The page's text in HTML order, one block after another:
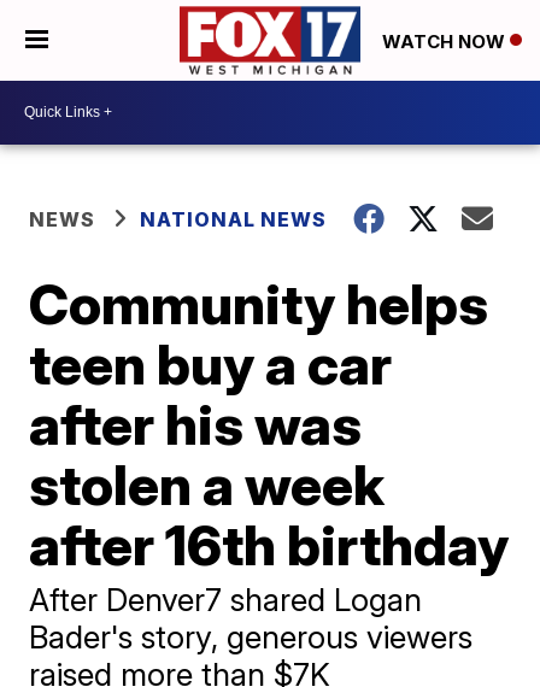
WATCH NOW
NEWS NATIONAL NEWS
Community helps
teen buy a car
after his was
stolen a week
after 16th birthday
After Denver7 shared Logan
Bader's story, generous viewers
raised more than $7K